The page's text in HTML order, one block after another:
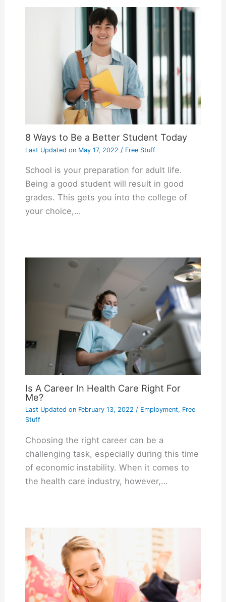
8 Ways to Be a Better Student Today
Last Updated onMay 17, 2022 / Free Stuff
School is your preparation for adult life.
Being a good student will result in good
grades. This gets you into the college of
your choice,…
Is A Career In Health Care Right For
Me?
Last Updated onFebruary 13, 2022 / Employment, Free
Stuff
Choosing the right career can be a
challenging task, especially during this time
of economic instability. When it comes to
the health care industry, however,…